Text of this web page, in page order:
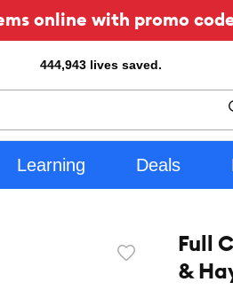
online with promo
444,943 lives saved.
Learning Deals
Favorite
Full
&